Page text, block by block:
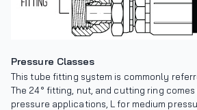
Pressure Classes
This tube fitting system is commonly
The 24° fitting, nut, and cutting ring
pressure applications, L for medium